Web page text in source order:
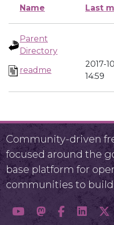
Name Last
Parent
Directory
readme
2017-
14:59
Community-driven
focused around the
base platform for
communities to build